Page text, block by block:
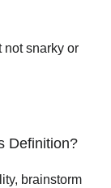
not snarky or
Definition?
brainstorm